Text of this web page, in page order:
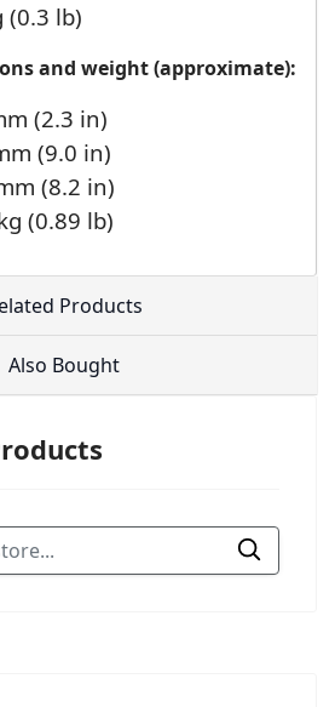
(0.3 lb)
and weight (approximate):
(2.3 in)
(9.0 in)
(8.2 in)
(0.89 lb)
Products
Also Bought